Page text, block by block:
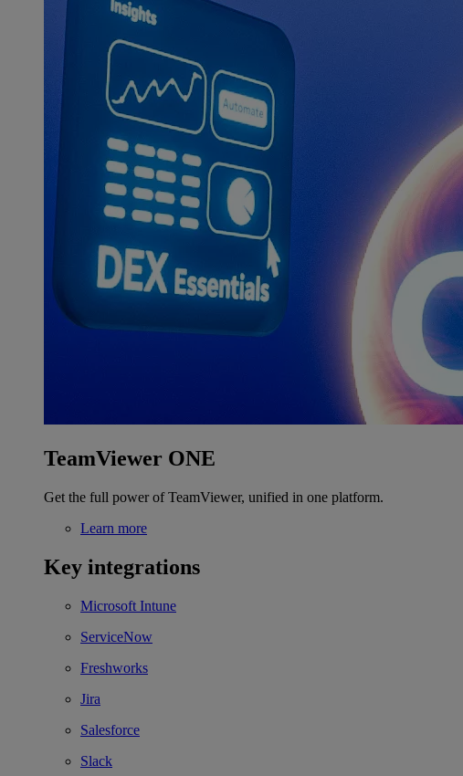
TeamViewer ONE
Get the full power of TeamViewer, unified in one platform.
Learn more
Key integrations
Microsoft Intune
ServiceNow
Freshworks
Jira
Salesforce
Slack